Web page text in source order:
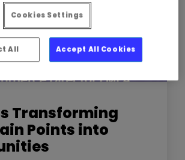
SHOW
Transforming
Points into
Cookies Settings
All Accept All Cookies